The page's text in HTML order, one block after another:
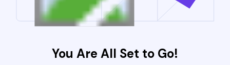
You Are All Set to Go!